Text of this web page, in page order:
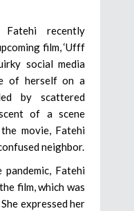
recently
film, ‘Ufff
social media
of herself on a
by scattered
of a scene
movie, Fatehi
neighbor.
Fatehi
film, which was
expressed her